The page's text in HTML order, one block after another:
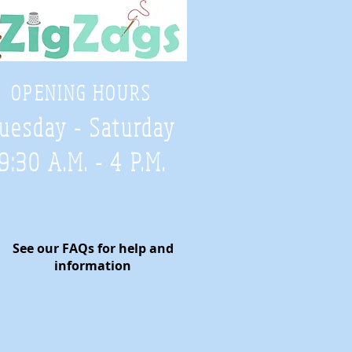
OPENING HOURS
- Saturday
A.M. - 4 P.M.
See our FAQs for help and
information